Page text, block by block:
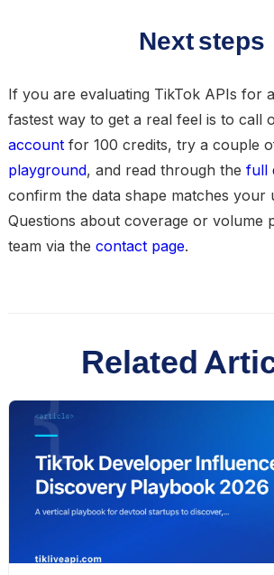
Next steps
If you are evaluating TikTok APIs for
fastest way to get a real feel is to call
accountfor 100 credits, try a couple
playground, and read through the full
confirm the data shape matches your
Questions about coverage or volume
team via the contact page.
Related